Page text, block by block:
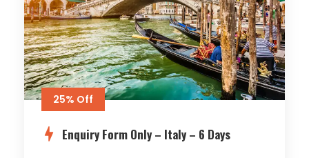
25% Off
Enquiry Form Only – Italy – 6 Days